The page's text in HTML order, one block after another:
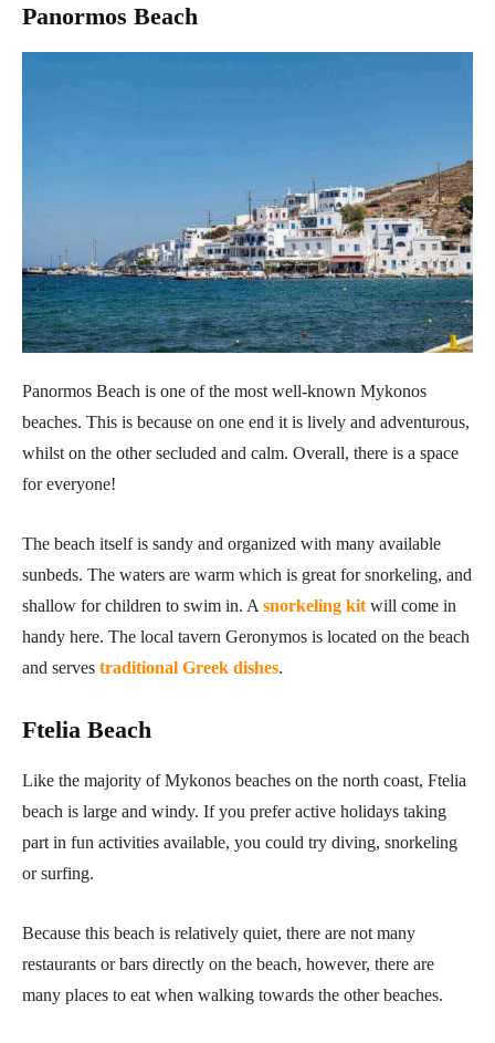
Panormos Beach
Panormos Beach is one of the most well-known Mykonos
beaches. This is because on one end it is lively and adventurous,
whilst on the other secluded and calm. Overall, there is a space
for everyone!
The beach itself is sandy and organized with many available
sunbeds. The waters are warm which is great for snorkeling, and
shallow for children to swim in. A snorkeling kit will come in
handy here. The local tavern Geronymos is located on the beach
and serves traditional Greek dishes.
Ftelia Beach
Like the majority of Mykonos beaches on the north coast, Ftelia
beach is large and windy. If you prefer active holidays taking
part in fun activities available, you could try diving, snorkeling
or surfing.
Because this beach is relatively quiet, there are not many
restaurants or bars directly on the beach, however, there are
many places to eat when walking towards the other beaches.